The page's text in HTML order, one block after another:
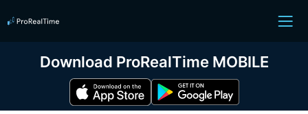
Download ProRealTime MOBILE